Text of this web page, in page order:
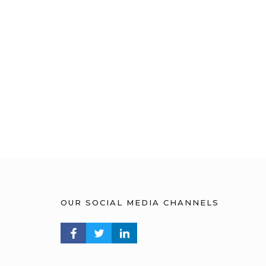
OUR SOCIAL MEDIA CHANNELS
FACEBOOK PROFILE
TWITTER PROFILELINKEDIN PROFILE